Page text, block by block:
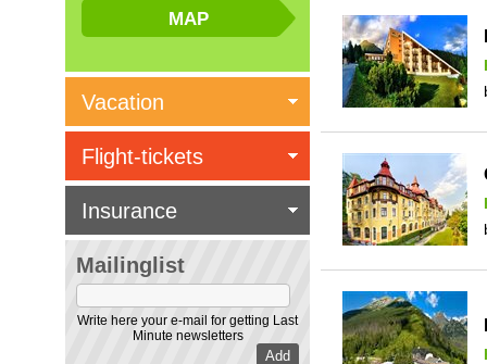
Vacation
Mailinglist
Write here your e-mail for getting Last
Minute newsletters
Flight-tickets
Insurance